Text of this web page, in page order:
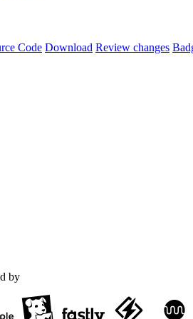
Code Download Review changes
by